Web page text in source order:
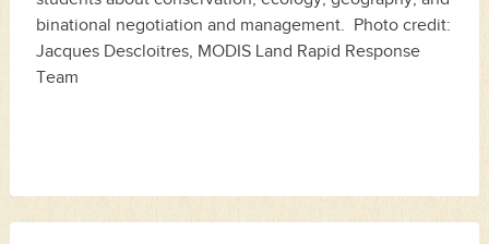
binational negotiation and management. Photo credit:
Jacques Descloitres, MODIS Land Rapid Response
Team